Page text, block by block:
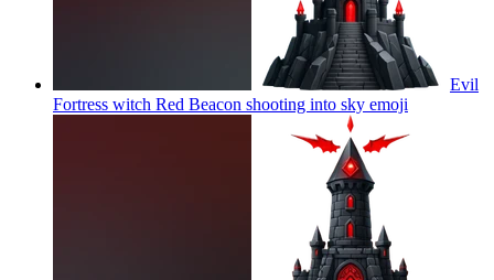
Evil
Fortress witch Red Beacon shooting into sky emoji